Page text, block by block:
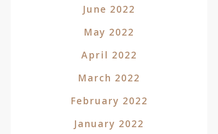
June 2022
May 2022
April 2022
March 2022
February 2022
January 2022